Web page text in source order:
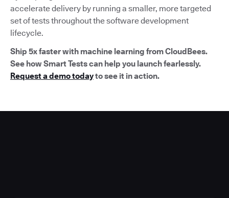
accelerate delivery by running a smaller, more targeted
set of tests throughout the software development
lifecycle.
Ship 5x faster with machine learning from CloudBees.
See how Smart Tests can help you launch fearlessly.
Request a demo todayto see it in action.